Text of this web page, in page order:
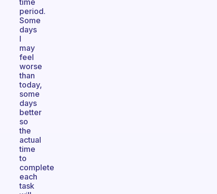
time
period.
Some
days
I
may
feel
worse
than
today,
some
days
better
so
the
actual
time
to
complete
each
task